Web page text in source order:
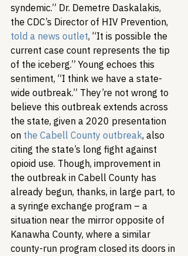
syndemic.” Dr. Demetre Daskalakis,
the CDC’s Director of HIV Prevention,
told a news outlet, “It is possible the
current case count represents the tip
of the iceberg.” Young echoes this
sentiment, “I think we have a state-
wide outbreak.” They’re not wrong to
believe this outbreak extends across
the state, given a 2020 presentation
on the Cabell County outbreak, also
citing the state’s long fight against
opioid use. Though, improvement in
the outbreak in Cabell County has
already begun, thanks, in large part, to
a syringe exchange program – a
situation near the mirror opposite of
Kanawha County, where a similar
county-run program closed its doors in